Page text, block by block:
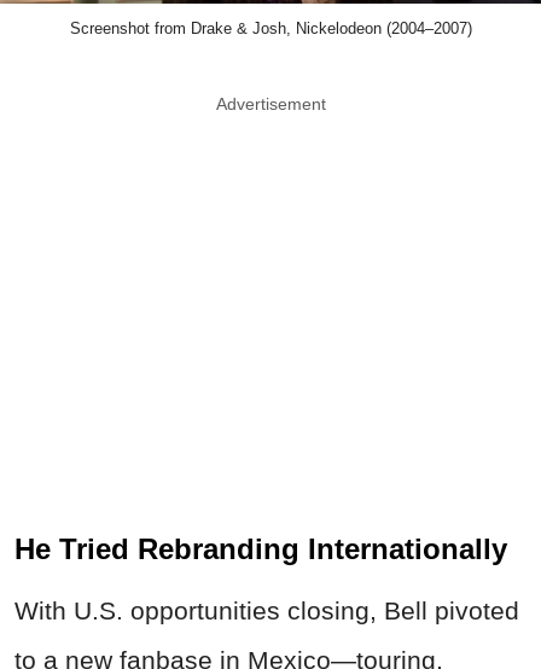
Screenshot from Drake & Josh, Nickelodeon (2004–2007)
Advertisement
He Tried Rebranding Internationally
With U.S. opportunities closing, Bell pivoted
to a new fanbase in Mexico—touring,